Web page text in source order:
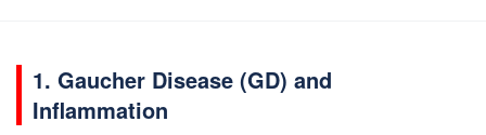
1. Gaucher Disease (GD) and
Inflammation